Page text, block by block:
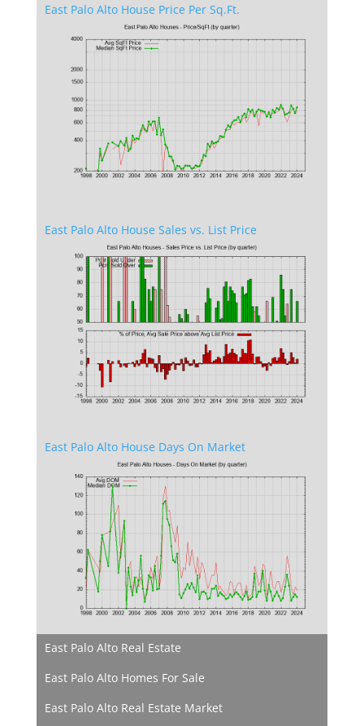
East Palo Alto House Price Per Sq.Ft.
East Palo Alto House Sales vs. List Price
East Palo Alto House Days On Market
East Palo Alto Real Estate
East Palo Alto Homes For Sale
East Palo Alto Real Estate Market